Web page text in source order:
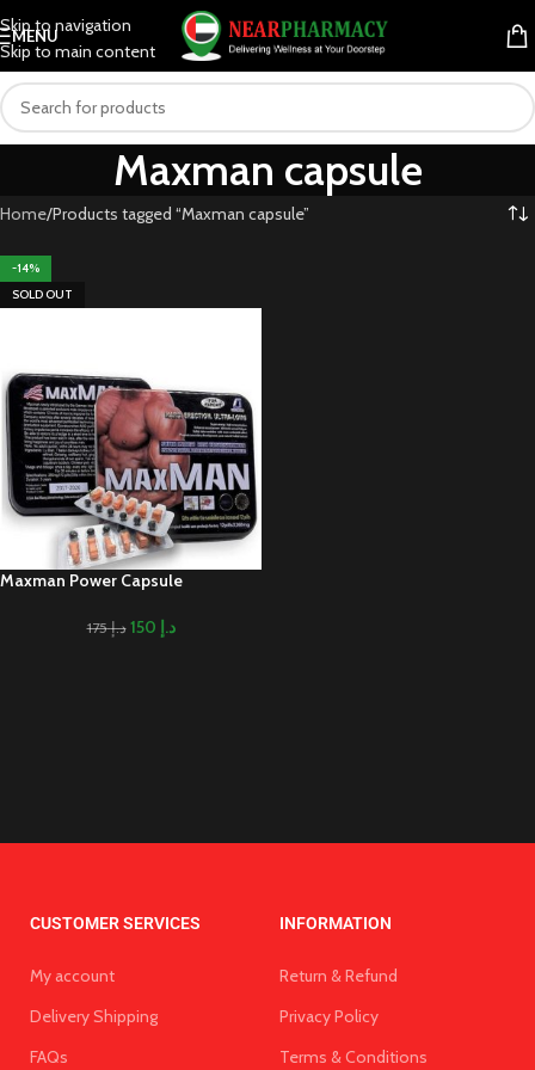
Skip to navigation
Skip to main content
MENU
Maxman capsule
Home Products tagged “Maxman capsule”
-14%
SOLD OUT
Maxman Power Capsule
د.إ175 د.إ
CUSTOMER SERVICES
My account
Delivery Shipping
FAQs
INFORMATION
Return & Refund
Privacy Policy
Terms & Conditions